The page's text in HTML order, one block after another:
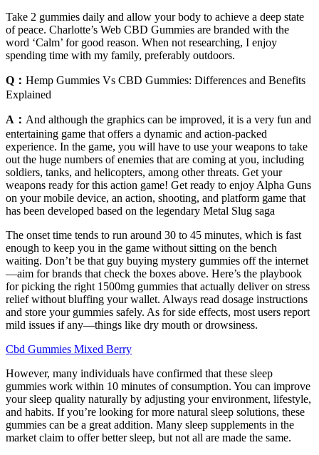
Take 2 gummies daily and allow your body to achieve a deep state
of peace. Charlotte’s Web CBD Gummies are branded with the
word ‘Calm’ for good reason. When not researching, I enjoy
spending time with my family, preferably outdoors.
Q： Hemp Gummies Vs CBD Gummies: Differences and Benefits
Explained
A： And although the graphics can be improved, it is a very fun and
entertaining game that offers a dynamic and action-packed
experience. In the game, you will have to use your weapons to take
out the huge numbers of enemies that are coming at you, including
soldiers, tanks, and helicopters, among other threats. Get your
weapons ready for this action game! Get ready to enjoy Alpha Guns
on your mobile device, an action, shooting, and platform game that
has been developed based on the legendary Metal Slug saga
The onset time tends to run around 30 to 45 minutes, which is fast
enough to keep you in the game without sitting on the bench
waiting. Don’t be that guy buying mystery gummies off the internet
—aim for brands that check the boxes above. Here’s the playbook
for picking the right 1500mg gummies that actually deliver on stress
relief without bluffing your wallet. Always read dosage instructions
and store your gummies safely. As for side effects, most users report
mild issues if any—things like dry mouth or drowsiness.
Cbd Gummies Mixed Berry
However, many individuals have confirmed that these sleep
gummies work within 10 minutes of consumption. You can improve
your sleep quality naturally by adjusting your environment, lifestyle,
and habits. If you’re looking for more natural sleep solutions, these
gummies can be a great addition. Many sleep supplements in the
market claim to offer better sleep, but not all are made the same.